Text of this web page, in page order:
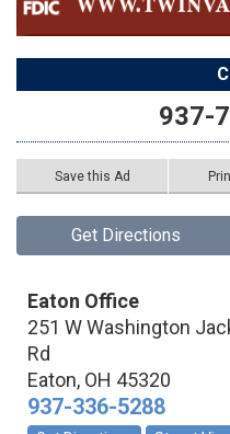
937-
Save this Ad
Get Directions
Eaton Office
251 W Washington
Rd
Eaton, OH 45320
937-336-5288